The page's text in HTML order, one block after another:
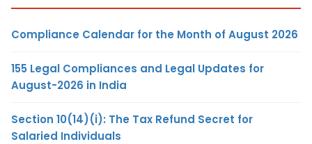
Compliance Calendar for the Month of August 2026
155 Legal Compliances and Legal Updates for
August-2026 in India
Section 10(14)(i): The Tax Refund Secret for
Salaried Individuals